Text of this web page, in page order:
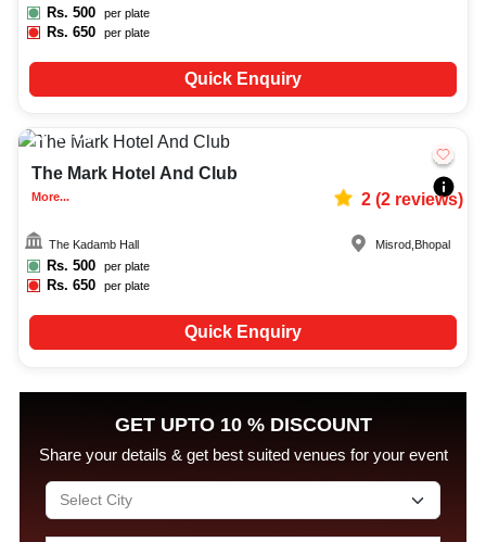
Rs. 500 per plate
Rs.650 per plate
Quick Enquiry
20-50
The Mark Hotel And Club
More... 2(2reviews)
The Kadamb Hall
Rs. 500 per plate
Rs.650 per plate
Misrod Bhopal
Quick Enquiry
GET UPTO 10 % DISCOUNT
Share your details & get best suited venues for your event